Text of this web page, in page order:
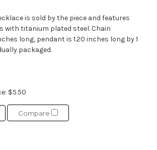
is sold by the piece and features
with titanium plated steel. Chain
long, pendant is 1.20 inches long by 1
packaged.
$5.50
Compare